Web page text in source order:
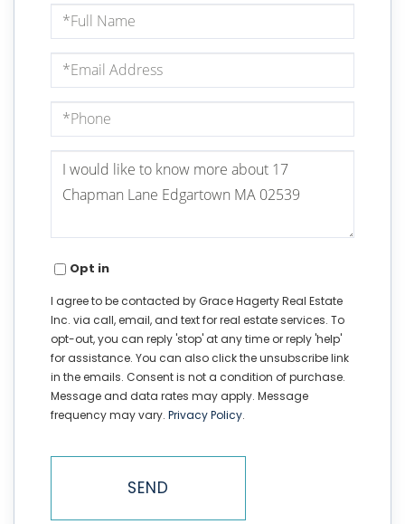
Full
Name
Email
Phone
Questions
Comments?
Opt in
I agree to be contacted by Grace Hagerty Real Estate
Inc. via call, email, and text for real estate services. To
opt-out, you can reply 'stop' at any time or reply 'help'
for assistance. You can also click the unsubscribe link
in the emails. Consent is not a condition of purchase.
Message and data rates may apply. Message
frequency may vary. Privacy Policy.
SEND